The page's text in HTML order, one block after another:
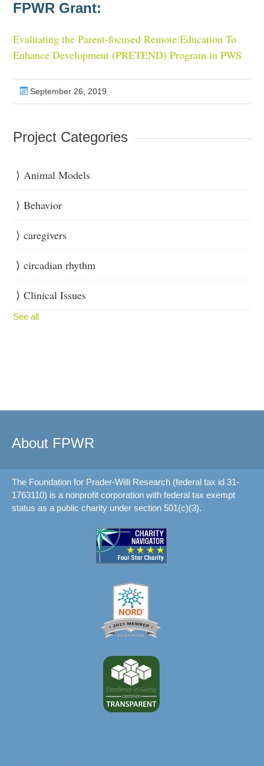
FPWR Grant:
Evaluating the Parent-focused Remote Education To
Enhance Development (PRETEND) Program in PWS
September 26, 2019
Project Categories
Animal Models
Behavior
caregivers
circadian rhythm
Clinical Issues
See all
About FPWR
The Foundation for Prader-Willi Research (federal tax id 31-
1763110) is a nonprofit corporation with federal tax exempt
status as a public charity under section 501(c)(3).